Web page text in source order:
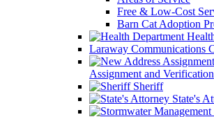
Free & Low-Cost
Barn Cat Adoption
Laraway Communications
Assignment and Verification
Sheriff
State's